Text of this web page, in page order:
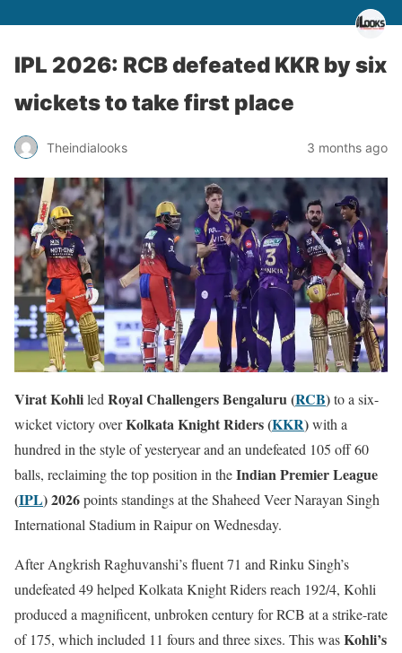
IPL 2026: RCB defeated KKR by six
wickets to take first place
Theindialooks 3 months ago
Virat Kohliled Royal Challengers Bengaluru (RCB)to a six-
wicket victory overKolkata Knight Riders (KKR)with a
hundred in the style of yesteryear and an undefeated 105 off 60
balls, reclaiming the top position in theIndian Premier League
(IPL) 2026points standings at the Shaheed Veer Narayan Singh
International Stadium in Raipur on Wednesday.
After Angkrish Raghuvanshi’s fluent 71 and Rinku Singh’s
undefeated 49 helped Kolkata Knight Riders reach 192/4, Kohli
produced a magnificent, unbroken century for RCB at a strike-rate
of 175, which included 11 fours and three sixes. This wasKohli’s